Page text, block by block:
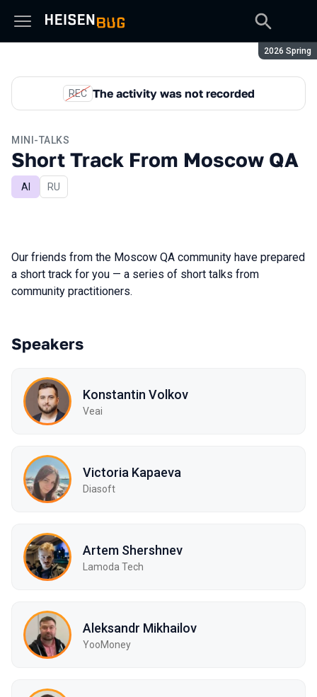
Season:
2026 Spring
REC The activity was not recorded
MINI-TALKS
Short Track From Moscow QA
AI In Russian
RU
Our friends from the Moscow QA community have prepared
a short track for you — a series of short talks from
community practitioners.
Speakers
Konstantin Volkov
Veai
Victoria Kapaeva
Diasoft
Artem Shershnev
Lamoda Tech
Aleksandr Mikhailov
YooMoney